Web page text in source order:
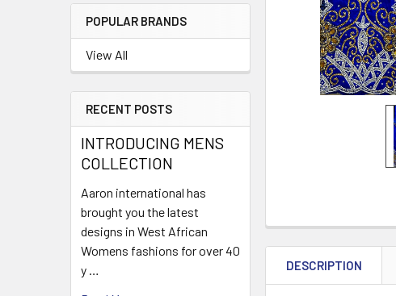
POPULAR BRANDS
View All
RECENT POSTS
INTRODUCING MENS
COLLECTION
Aaron international has
brought you the latest
designs in West African
Womens fashions for over 40
y …
DESCRIPTION